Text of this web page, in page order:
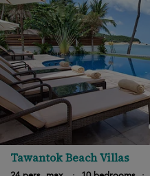
Tawantok Beach Villas